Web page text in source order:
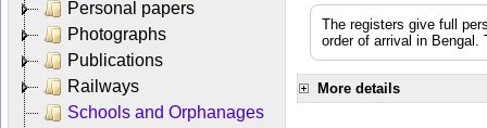
Personal papers
Photographs
Publications
Railways
Schools and Orphanages
The registers give full
order of arrival in
More details